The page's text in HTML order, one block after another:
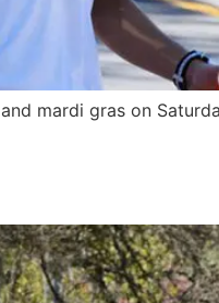
mardi gras on